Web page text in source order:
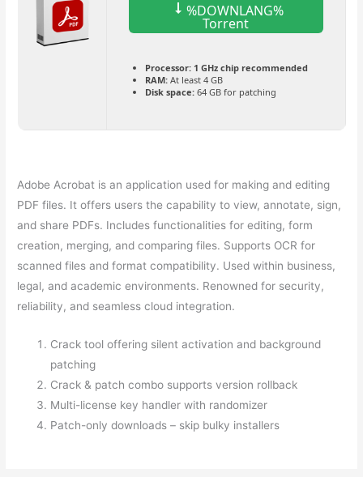
%DOWNLANG%
Torrent
Processor:1 GHz chip recommended
RAM:At least 4 GB
Disk space:64 GB for patching
Adobe Acrobat is an application used for making and editing
PDF files. It offers users the capability to view, annotate, sign,
and share PDFs. Includes functionalities for editing, form
creation, merging, and comparing files. Supports OCR for
scanned files and format compatibility. Used within business,
legal, and academic environments. Renowned for security,
reliability, and seamless cloud integration.
Crack tool offering silent activation and background
patching
Crack & patch combo supports version rollback
Multi-license key handler with randomizer
Patch-only downloads – skip bulky installers